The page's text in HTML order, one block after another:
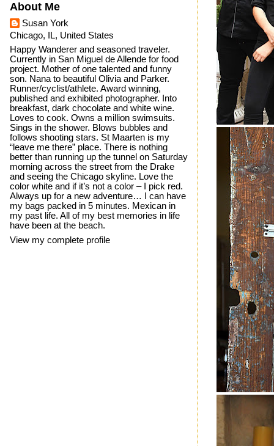
About Me
Susan York
Chicago, IL, United States
Happy Wanderer and seasoned traveler.
Currently in San Miguel de Allende for food
project. Mother of one talented and funny
son. Nana to beautiful Olivia and Parker.
Runner/cyclist/athlete. Award winning,
published and exhibited photographer. Into
breakfast, dark chocolate and white wine.
Loves to cook. Owns a million swimsuits.
Sings in the shower. Blows bubbles and
follows shooting stars. St Maarten is my
“leave me there” place. There is nothing
better than running up the tunnel on Saturday
morning across the street from the Drake
and seeing the Chicago skyline. Love the
color white and if it’s not a color – I pick red.
Always up for a new adventure… I can have
my bags packed in 5 minutes. Mexican in
my past life. All of my best memories in life
have been at the beach.
View my complete profile